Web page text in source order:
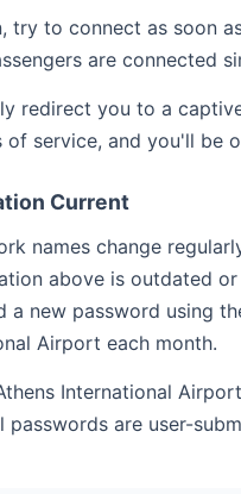
try to connect as soon
are connected
redirect you to a
service, and you'll be
Current
names change
above is outdated
new password using
Airport each month.
International
passwords are user-